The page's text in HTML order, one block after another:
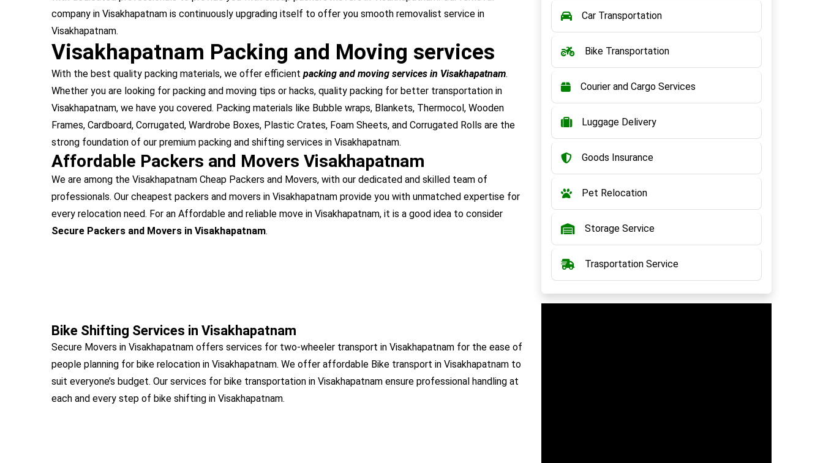
company in Visakhapatnam is continuously upgrading itself to offer you smooth removalist service in
Visakhapatnam.
Visakhapatnam Packing and Moving services
With the best quality packing materials, we offer efficient packing and moving services in Visakhapatnam.
Whether you are looking for packing and moving tips or hacks, quality packing for better transportation in
Visakhapatnam, we have you covered. Packing materials like Bubble wraps, Blankets, Thermocol, Wooden
Frames, Cardboard, Corrugated, Wardrobe Boxes, Plastic Crates, Foam Sheets, and Corrugated Rolls are the
strong foundation of our premium packing and shifting services in Visakhapatnam.
Affordable Packers and Movers Visakhapatnam
We are among the Visakhapatnam Cheap Packers and Movers, with our dedicated and skilled team of
professionals. Our cheapest packers and movers in Visakhapatnam provide you with unmatched expertise for
every relocation need. For an Affordable and reliable move in Visakhapatnam, it is a good idea to consider
Secure Packers and Movers in Visakhapatnam.
Car Transportation
Bike Transportation
Courier and Cargo Services
Luggage Delivery
Goods Insurance
Pet Relocation
Storage Service
Trasportation Service
Bike Shifting Services in Visakhapatnam
Secure Movers in Visakhapatnam offers services for two-wheeler transport in Visakhapatnam for the ease of
people planning for bike relocation in Visakhapatnam. We offer affordable Bike transport in Visakhapatnam to
suit everyone’s budget. Our services for bike transportation in Visakhapatnam ensure professional handling at
each and every step of bike shifting in Visakhapatnam.